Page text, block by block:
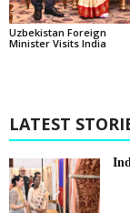
Uzbekistan Foreign
Minister Visits India
LATEST